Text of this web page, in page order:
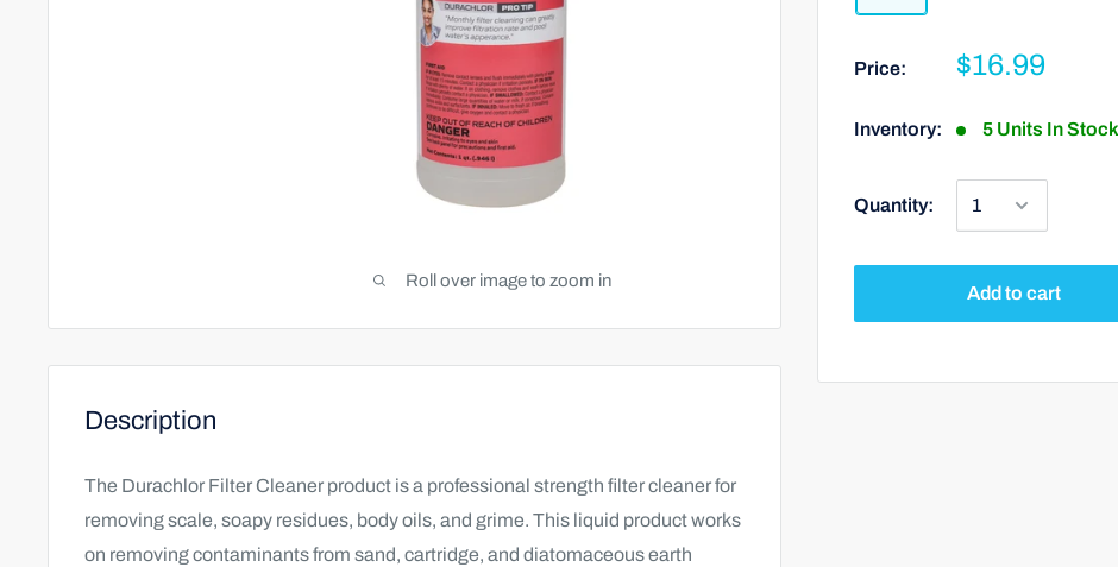
Roll over image to zoom in
Price: $16.99
Inventory: 5 Units In Stock
Quantity:
Add to cart
Description
The Durachlor Filter Cleaner product is a professional strength filter cleaner for
removing scale, soapy residues, body oils, and grime. This liquid product works
on removing contaminants from sand, cartridge, and diatomaceous earth